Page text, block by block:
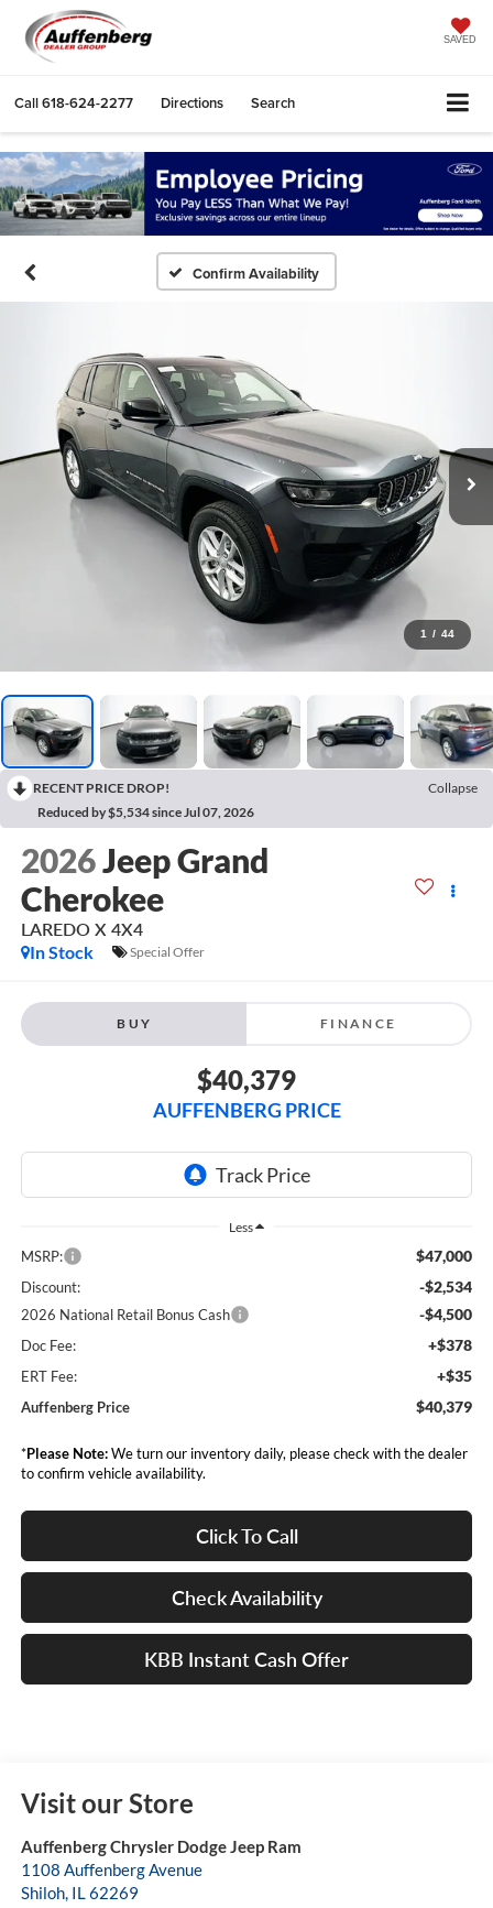
SAVED
Call618-624-2277 Directions Search
Confirm Availability
1 / 44
RECENT PRICE DROP!
Collapse
Reduced by $5,534 since Jul 07, 2026
2026Jeep Grand
Cherokee
LAREDO X 4X4
In Stock
Special Offer
BUY FINANCE
$40,379
AUFFENBERG PRICE
Less
MSRP: $47,000
Discount: -$2,534
2026 National Retail Bonus Cash -$4,500
Doc Fee: +$378
ERT Fee: +$35
Auffenberg Price $40,379
*Please Note:We turn our inventory daily, please check with the dealer
to confirm vehicle availability.
Click To Call
Check Availability
KBB Instant Cash Offer
Visit our Store
Auffenberg Chrysler Dodge Jeep Ram
1108 Auffenberg Avenue
Shiloh, IL62269